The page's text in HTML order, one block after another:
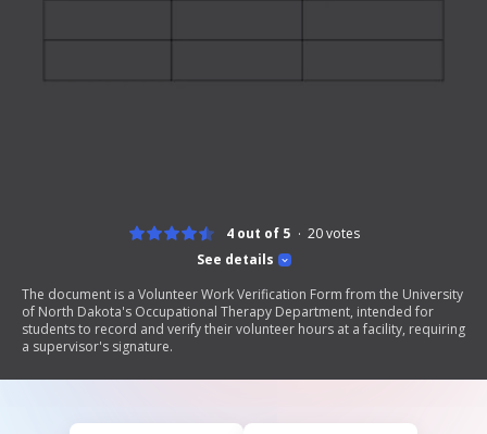
See details
4 out of 5 20votes
The document is a Volunteer Work Verification Form from the University
of North Dakota's Occupational Therapy Department, intended for
students to record and verify their volunteer hours at a facility, requiring
a supervisor's signature.